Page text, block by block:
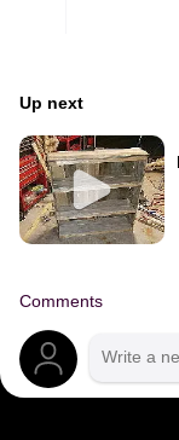
Up next
Comments